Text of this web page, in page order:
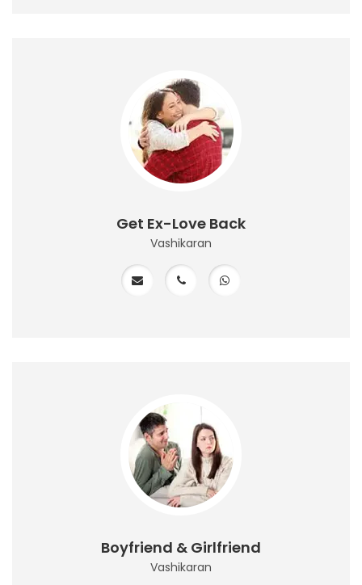
Get Ex-Love Back
Vashikaran
Boyfriend & Girlfriend
Vashikaran